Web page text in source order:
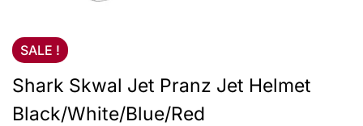
SALE !
Shark Skwal Jet Pranz Jet Helmet
Black/White/Blue/Red